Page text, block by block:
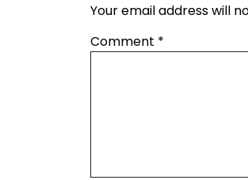
Your email address will
Comment *